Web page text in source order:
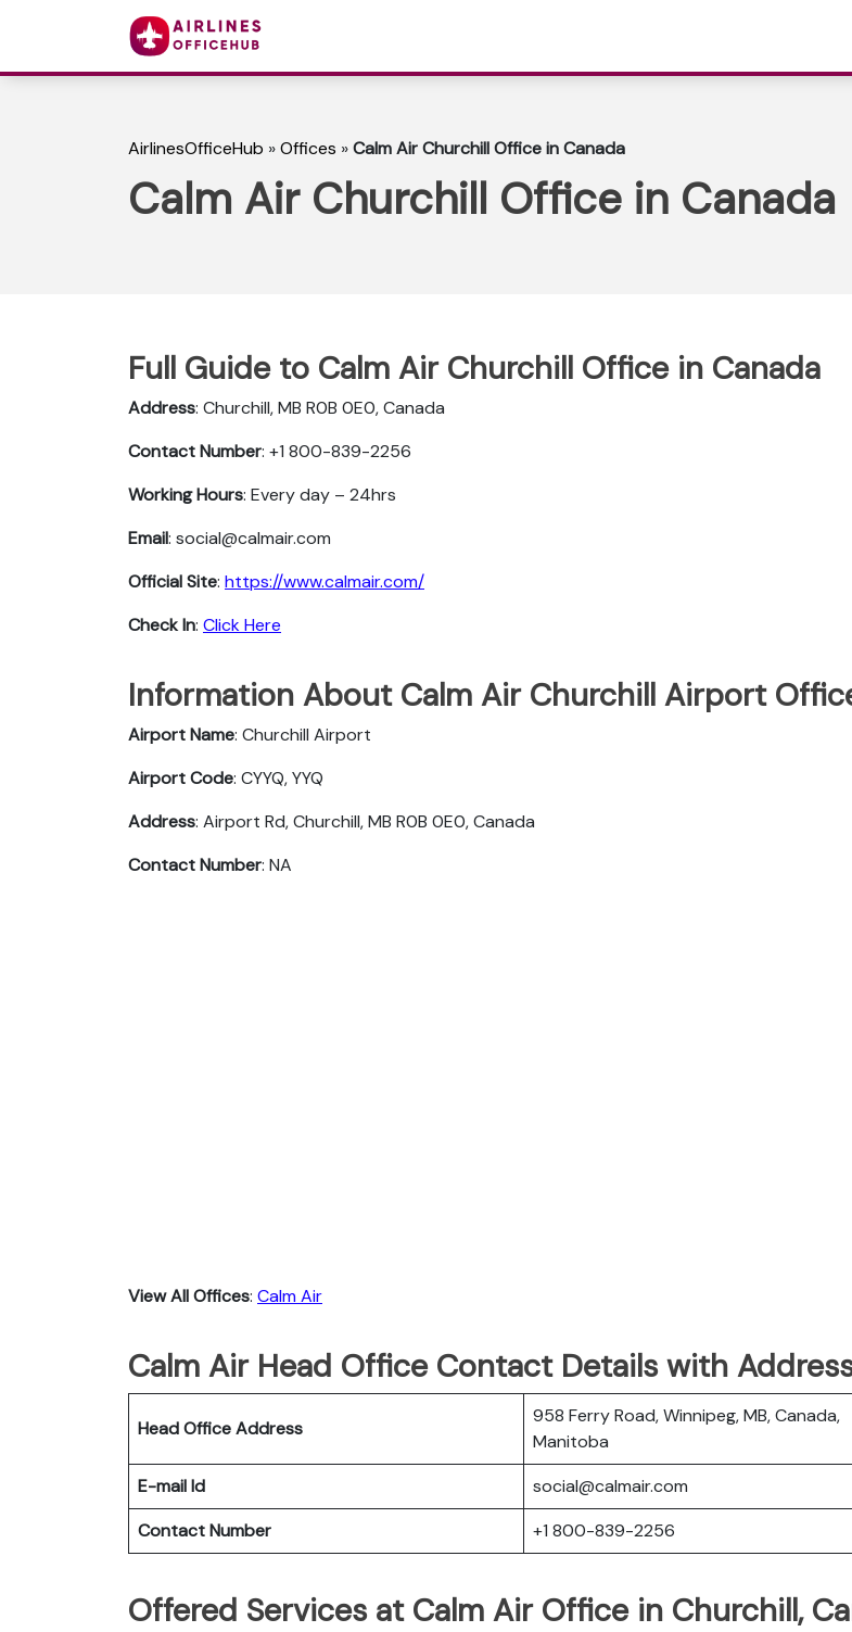
AirlinesOfficeHub »Offices »Calm Air Churchill Office in Canada
Calm Air Churchill Office in Canada
Full Guide to Calm Air Churchill Office in Canada
Address: Churchill, MB R0B 0E0, Canada
Contact Number: +1 800-839-2256
Working Hours: Every day – 24hrs
Email: social@calmair.com
Official Site: https://www.calmair.com/
Check In: Click Here
Information About Calm Air Churchill Airport
Airport Name: Churchill Airport
Airport Code: CYYQ, YYQ
Address: Airport Rd, Churchill, MB R0B 0E0, Canada
Contact Number: NA
View All Offices: Calm Air
Calm Air Head Office Contact Details with
Head Office Address
958 Ferry Road, Winnipeg, MB, Canada,
Manitoba
E-mail Id
social@calmair.com
Contact Number
+1 800-839-2256
Offered Services at Calm Air Office in Churchill,